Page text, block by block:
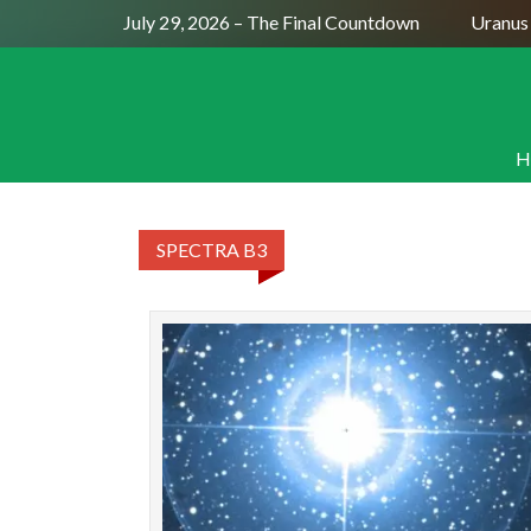
Full Moon July 29, 2026 – The Final Countdown
SPECTRA B3